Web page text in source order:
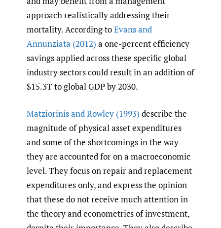
approach realistically addressing their
mortality. According toEvans and
Annunziata (2012) a one-percent efficiency
savings applied across these specific global
industry sectors could result in an addition of
$15.3T to global GDP by 2030.
Matziorinis and Rowley (1993) describe the
magnitude of physical asset expenditures
and some of the shortcomings in the way
they are accounted for on a macroeconomic
level. They focus on repair and replacement
expenditures only, and express the opinion
that these do not receive much attention in
the theory and econometrics of investment,